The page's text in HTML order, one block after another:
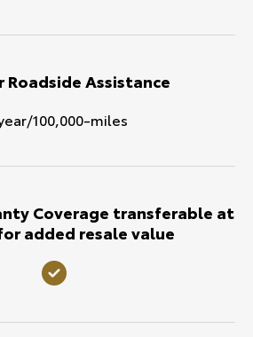
Roadside Assistance
100,000-miles
Coverage transferable at
added resale value